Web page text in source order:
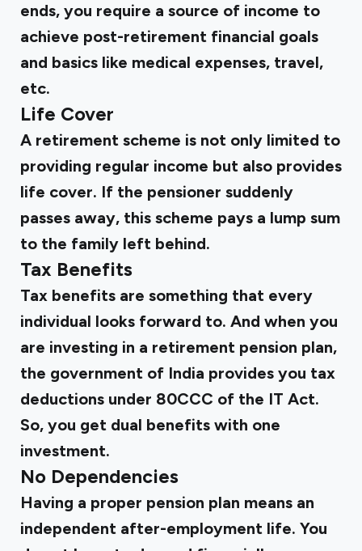
ends, you require a source of income to
achieve post-retirement financial goals
and basics like medical expenses, travel,
etc.
Life Cover
A retirement scheme is not only limited to
providing regular income but also provides
life cover. If the pensioner suddenly
passes away, this scheme pays a lump sum
to the family left behind.
Tax Benefits
Tax benefits are something that every
individual looks forward to. And when you
are investing in a retirement pension plan,
the government of India provides you tax
deductions under 80CCC of the IT Act.
So, you get dual benefits with one
investment.
No Dependencies
Having a proper pension plan means an
independent after-employment life. You